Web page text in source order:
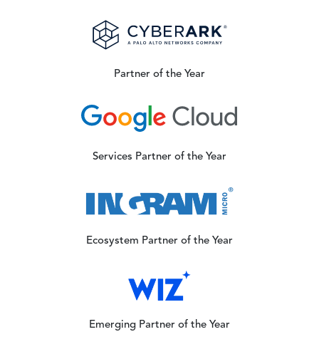
Partner of the Year
Services Partner of the Year
Ecosystem Partner of the Year
Emerging Partner of the Year